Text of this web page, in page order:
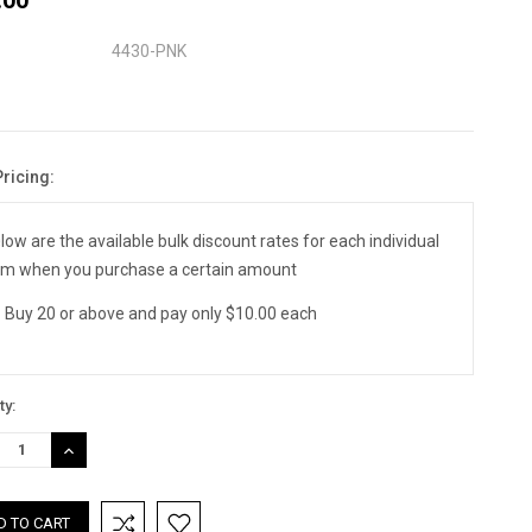
4430-PNK
are the available bulk discount rates for each individual
when you purchase a certain amount
Buy 20 or above and pay only $10.00 each
INCREASE
QUANTITY: